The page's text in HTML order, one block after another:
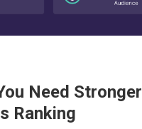
Need Stronger
Ranking